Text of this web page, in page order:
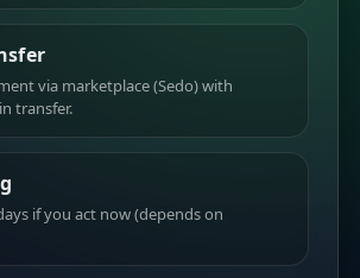
via marketplace (Sedo) with
transfer.
if you act now (depends on